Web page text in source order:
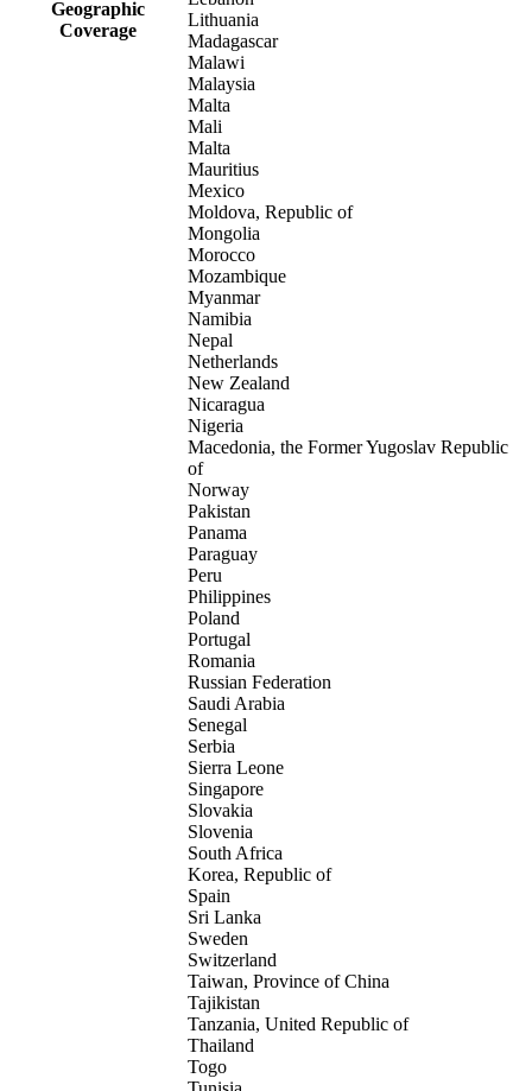
Geographic
Coverage
Lithuania
Madagascar
Malawi
Malaysia
Malta
Mali
Malta
Mauritius
Mexico
Moldova, Republic of
Mongolia
Morocco
Mozambique
Myanmar
Namibia
Nepal
Netherlands
New Zealand
Nicaragua
Nigeria
Macedonia, the Former Yugoslav Republic
of
Norway
Pakistan
Panama
Paraguay
Peru
Philippines
Poland
Portugal
Romania
Russian Federation
Saudi Arabia
Senegal
Serbia
Sierra Leone
Singapore
Slovakia
Slovenia
South Africa
Korea, Republic of
Spain
Sri Lanka
Sweden
Switzerland
Taiwan, Province of China
Tajikistan
Tanzania, United Republic of
Thailand
Togo